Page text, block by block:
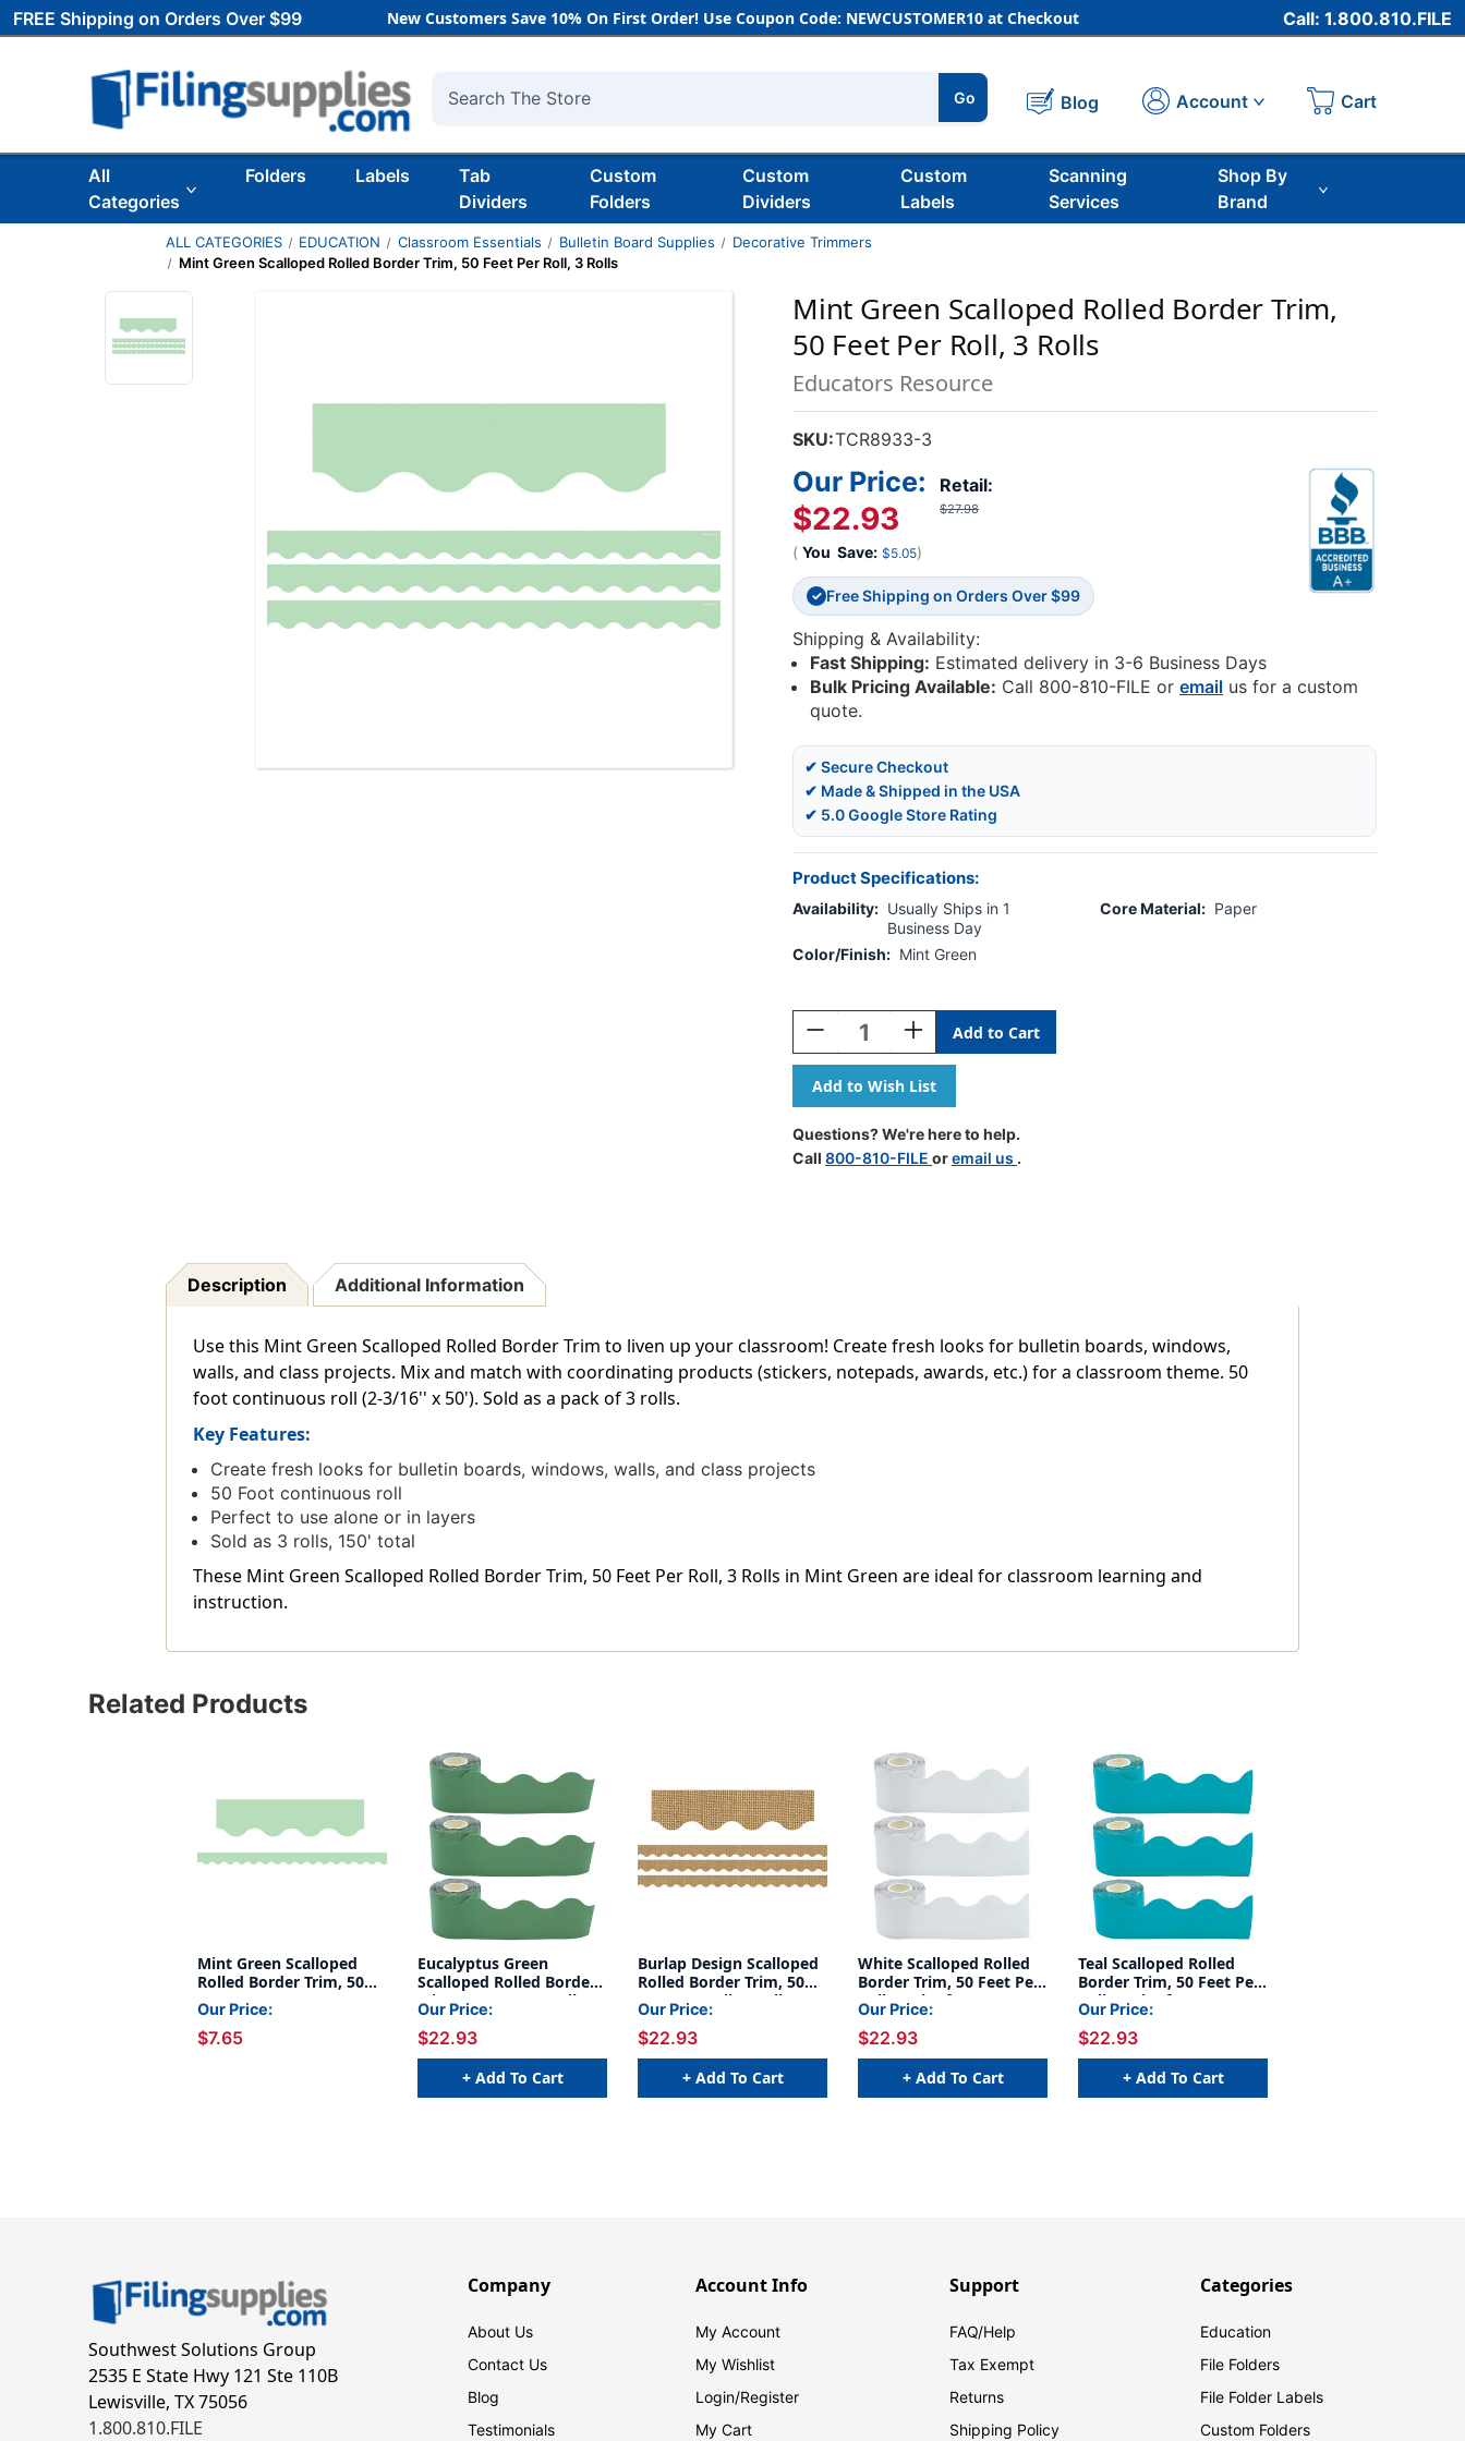
FREE Shipping on Orders Over $99 New Customers Save 10% On First Order! Use Coupon Code: NEWCUSTOMER10 at Checkout Call: 1.800.810.FILE
Search
Go Blog Account Cart
All
Categories
Folders Labels
Tab
Dividers
Custom
Folders
Custom
Dividers
Custom
Labels
Scanning
Services
Shop By
Brand
ALL CATEGORIES EDUCATION Classroom Essentials Bulletin Board Supplies
Decorative Trimmers
Mint Green Scalloped Rolled Border Trim, 50 Feet Per Roll, 3 Rolls
Mint Green Scalloped Rolled Border Trim,
50 Feet Per Roll, 3 Rolls
Educators Resource
SKU:TCR8933-3
Retail:
$27.98
Our Price:
$22.93
( You Save: $5.05)
✓ Free Shipping on Orders Over $99
Shipping & Availability:
Fast Shipping: Estimated delivery in 3-6 Business Days
Bulk Pricing Available: Call 800-810-FILE oremail us for a custom
quote.
✔ Secure Checkout
✔ Made & Shipped in the USA
✔ 5.0 Google Store Rating
Product Specifications:
Availability: Usually Ships in 1
Business Day
Core Material: Paper
Color/Finish: Mint Green
Stock:
Decrease
Quantity
Of
Mint
Green
Scalloped
Rolled
Border
Increase
Quantity
Of
Mint
Green
Scalloped
Rolled
Border
Questions? We're here to help.
Call 800-810-FILE oremail us .
Description Additional Information
Use this Mint Green Scalloped Rolled Border Trim to liven up your classroom! Create fresh looks for bulletin boards, windows,
walls, and class projects. Mix and match with coordinating products (stickers, notepads, awards, etc.) for a classroom theme. 50
foot continuous roll (2-3/16'' x 50'). Sold as a pack of 3 rolls.
Key Features:
Create fresh looks for bulletin boards, windows, walls, and class projects
50 Foot continuous roll
Perfect to use alone or in layers
Sold as 3 rolls, 150' total
These Mint Green Scalloped Rolled Border Trim, 50 Feet Per Roll, 3 Rolls in Mint Green are ideal for classroom learning and
instruction.
Related Products
Mint Green Scalloped
Rolled Border Trim, 50
Feet
Our Price:
$7.65
Eucalyptus Green
Scalloped Rolled Border
Trim, 50 Feet Per Roll,
Pack of 3
Our Price:
$22.93
+ Add To Cart
Burlap Design Scalloped
Rolled Border Trim, 50
Feet Per Roll, 3 Rolls
Our Price:
$22.93
+ Add To Cart
White Scalloped Rolled
Border Trim, 50 Feet Per
Roll, Pack of 3
Our Price:
$22.93
+ Add To Cart
Teal Scalloped Rolled
Border Trim, 50 Feet Per
Roll, Pack of 3
Our Price:
$22.93
+ Add To Cart
Southwest Solutions Group
2535 E State Hwy 121 Ste 110B
Lewisville, TX 75056
1.800.810.FILE
Company
About Us
Contact Us
Blog
Testimonials
Account Info
My Account
My Wishlist
Login/Register
My Cart
Support
FAQ/Help
Tax Exempt
Returns
Shipping Policy
Categories
Education
File Folders
File Folder Labels
Custom Folders